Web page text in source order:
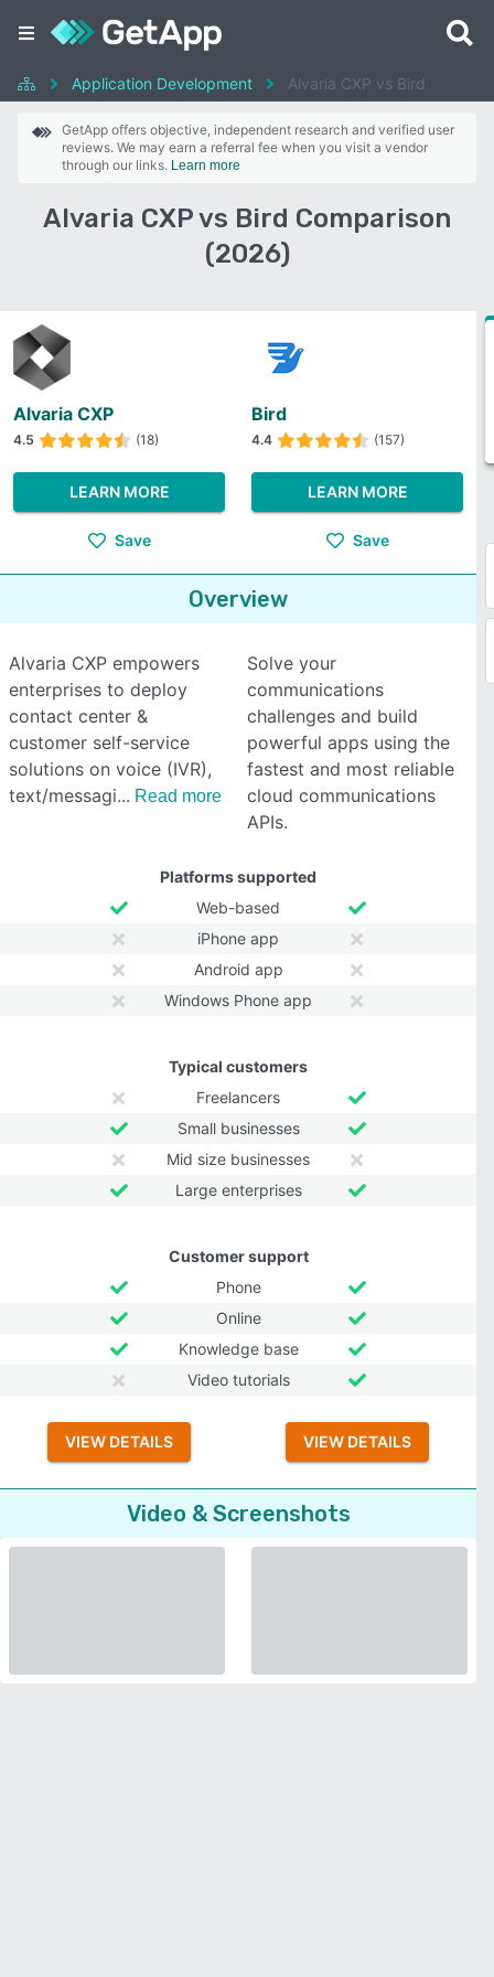
Application Development Alvaria CXP vs Bird
GetApp offers objective, independent research and verified user
reviews. We may earn a referral fee when you visit a vendor
through our links. Learn more
Alvaria CXP vs Bird Comparison
(2026)
Alvaria CXP
4.5 (18)
LEARN MORE
Save
Bird
4.4 (157)
LEARN MORE
Save
Overview
Alvaria CXP empowers
enterprises to deploy
contact center &
customer self-service
solutions on voice (IVR),
text/messagi
Read more
Solve your
communications
challenges and build
powerful apps using the
fastest and most reliable
cloud communications
APIs.
Platforms supported
Web-based
iPhone app
Android app
Windows Phone app
Typical customers
Freelancers
Small businesses
Mid size businesses
Large enterprises
Customer support
Phone
Online
Knowledge base
Video tutorials
VIEW DETAILS VIEW DETAILS
Video & Screenshots